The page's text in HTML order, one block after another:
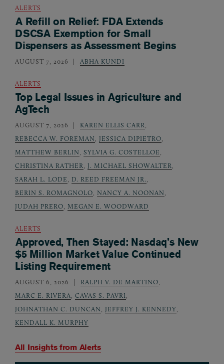
All Insights from Alerts
ALERTS
A Refill on Relief: FDA Extends
DSCSA Exemption for Small
Dispensers as Assessment Begins
AUGUST 7, 2026 ABHA KUNDI
ALERTS
Top Legal Issues in Agriculture and
AgTech
AUGUST 7, 2026 KAREN ELLIS CARR
REBECCA W. FOREMAN
JESSICA DIPIETRO
MATTHEW BERLIN
SYLVIA G. COSTELLOE
CHRISTINA RATHER
J. MICHAEL SHOWALTER
SARAH L. LODE
D. REED FREEMAN JR.
BERIN S. ROMAGNOLO
NANCY A. NOONAN
JUDAH PRERO
MEGAN E. WOODWARD
ALERTS
Approved, Then Stayed: Nasdaq’s New
$5 Million Market Value Continued
Listing Requirement
AUGUST 6, 2026 RALPH V. DE MARTINO
MARC E. RIVERA
CAVAS S. PAVRI
JOHNATHAN C. DUNCAN
JEFFREY J. KENNEDY
KENDALL K. MURPHY